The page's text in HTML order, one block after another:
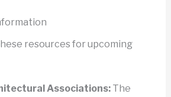
resources for upcoming
Associations:The